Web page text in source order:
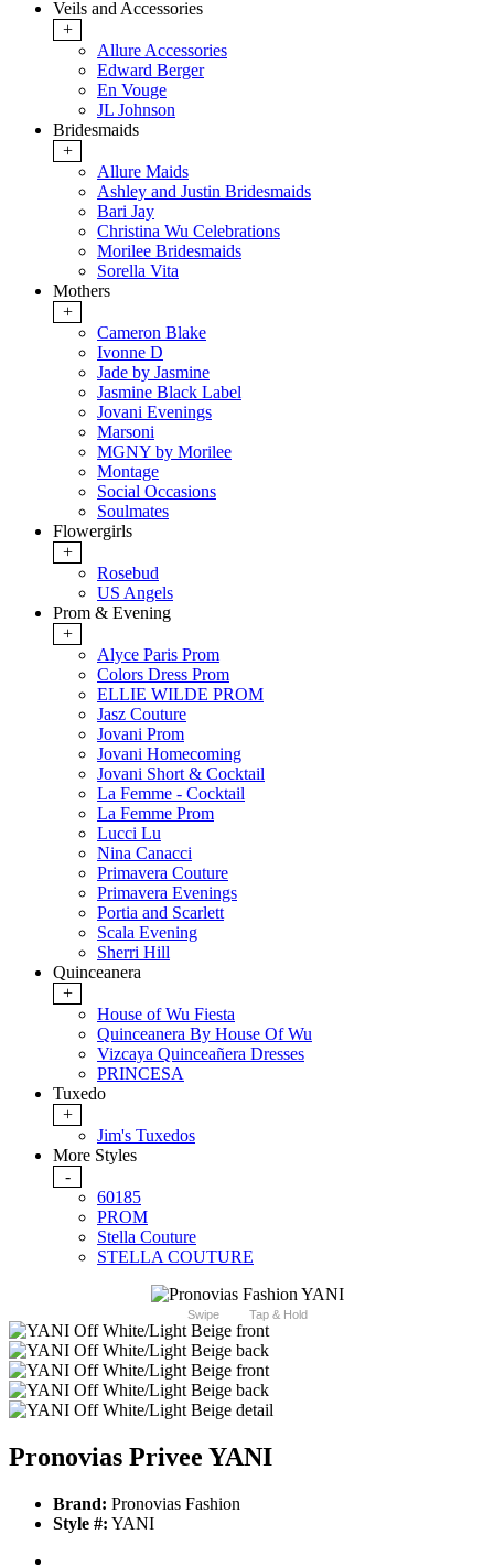
Veils and Accessories
+
Allure Accessories
Edward Berger
En Vouge
JL Johnson
Bridesmaids
+
Allure Maids
Ashley and Justin Bridesmaids
Bari Jay
Christina Wu Celebrations
Morilee Bridesmaids
Sorella Vita
Mothers
+
Cameron Blake
Ivonne D
Jade by Jasmine
Jasmine Black Label
Jovani Evenings
Marsoni
MGNY by Morilee
Montage
Social Occasions
Soulmates
Flowergirls
+
Rosebud
US Angels
Prom & Evening
+
Alyce Paris Prom
Colors Dress Prom
ELLIE WILDE PROM
Jasz Couture
Jovani Prom
Jovani Homecoming
Jovani Short & Cocktail
La Femme - Cocktail
La Femme Prom
Lucci Lu
Nina Canacci
Primavera Couture
Primavera Evenings
Portia and Scarlett
Scala Evening
Sherri Hill
Quinceanera
+
House of Wu Fiesta
Quinceanera By House Of Wu
Vizcaya Quinceañera Dresses
PRINCESA
Tuxedo
+
Jim's Tuxedos
More Styles
-
60185
PROM
Stella Couture
STELLA COUTURE
Swipe Tap & Hold
Pronovias Privee YANI
Brand: Pronovias Fashion
Style #: YANI